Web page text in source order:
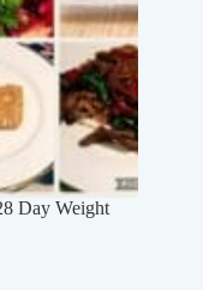
Day Weight